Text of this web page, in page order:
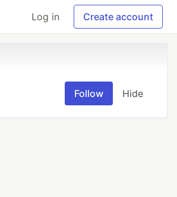
Log in Create account
Follow Hide